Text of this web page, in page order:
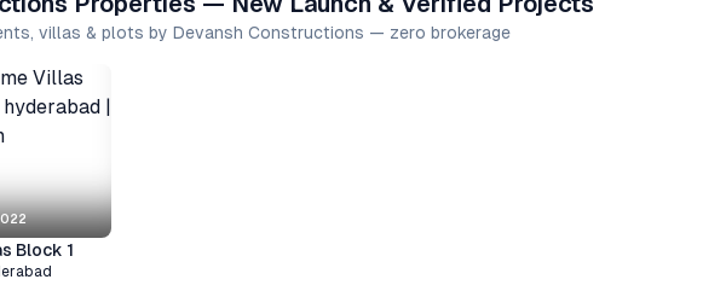
villas & plots by Devansh Constructions — zero brokerage
Block 1